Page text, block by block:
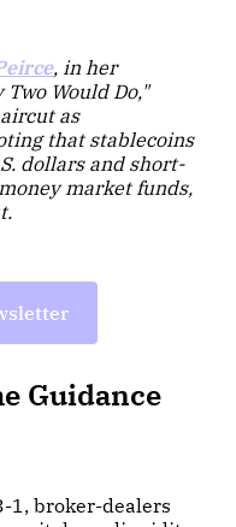
, in her
Would Do,"
as
that stablecoins
dollars and short-
market funds,
Guidance
1, broker-dealers